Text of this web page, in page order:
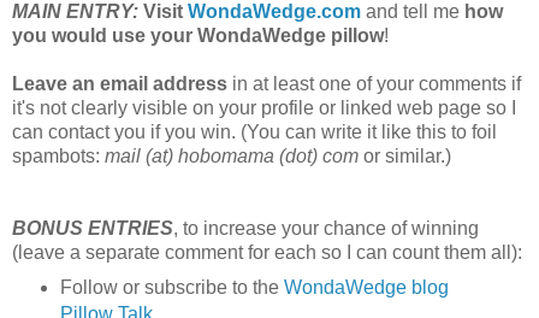
MAIN ENTRY: Visit WondaWedge.com and tell me how
you would use your WondaWedge pillow!
Leave an email address in at least one of your comments if
it's not clearly visible on your profile or linked web page so I
can contact you if you win. (You can write it like this to foil
spambots: mail (at) hobomama (dot) com or similar.)
BONUS ENTRIES, to increase your chance of winning
(leave a separate comment for each so I can count them all):
Follow or subscribe to the WondaWedge blog
Pillow Talk.